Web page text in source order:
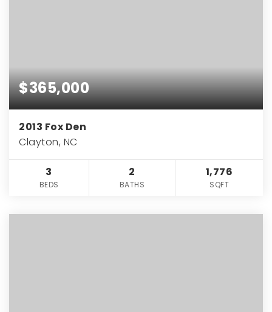
$365,000
2013 Fox Den
Clayton, NC
3
BEDS
2
BATHS
1,776
SQFT